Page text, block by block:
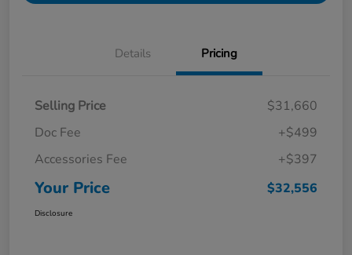
Details Pricing
Selling Price
$31,660
Doc Fee
+$499
Accessories Fee
+$397
Your Price $32,556
Disclosure